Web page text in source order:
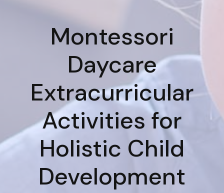
Montessori
Daycare
Extracurricular
Activities for
Holistic Child
Development